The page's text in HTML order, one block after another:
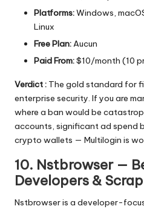
Platforms:Windows,
Linux
Free Plan:Aucun
Paid From:$10/month (10
Verdict : The gold standard for
enterprise security. If you are
where a ban would be
accounts, significant ad spend
crypto wallets — Multilogin is
10. Nstbrowser —
Developers &
Nstbrowseris a developer-